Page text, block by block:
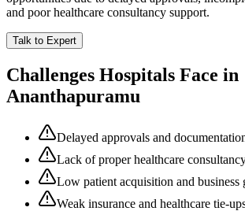
and poor healthcare consultancy support.
Talk to Expert
Challenges Hospitals Face in
Ananthapuramu
Delayed approvals and
Lack of proper healthcare
Low patient acquisition and business
Weak insurance and healthcare tie-